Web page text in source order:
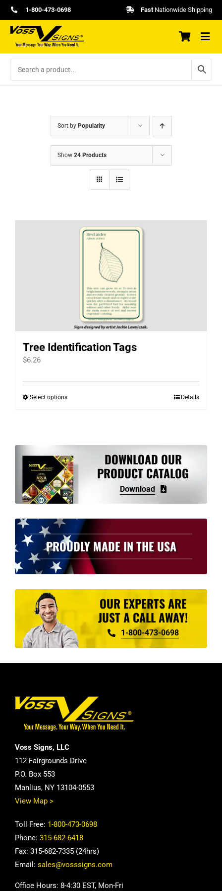
Skip
to
content
1-800-473-0698 FastNationwide Shipping
Sort by Popularity
Show 24 Products
Tree Identification Tags
$6.26
Select optionsThis
The
options
may
be
chosen
on
the
product
page
Details
DOWNLOAD OUR
PRODUCT CATALOG
Download
PROUDLY MADE IN THE USA
OUR EXPERTS ARE
JUST A CALL AWAY!
1-800-473-0698
Voss Signs, LLC
112 Fairgrounds Drive
P.O. Box 553
Manlius, NY 13104-0553
View Map >
Toll Free: 1-800-473-0698
Phone: 315-682-6418
Fax: 315-682-7335 (24hrs)
Email: sales@vosssigns.com
Office Hours: 8-4:30 EST, Mon-Fri